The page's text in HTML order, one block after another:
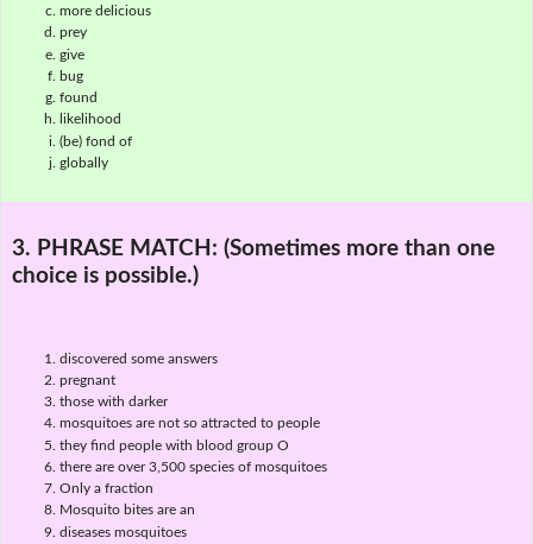
more delicious
prey
give
bug
found
likelihood
(be) fond of
globally
3. PHRASE MATCH: (Sometimes more than one
choice is possible.)
discovered some answers
pregnant
those with darker
mosquitoes are not so attracted to people
they find people with blood group O
there are over 3,500 species of mosquitoes
Only a fraction
Mosquito bites are an
diseases mosquitoes